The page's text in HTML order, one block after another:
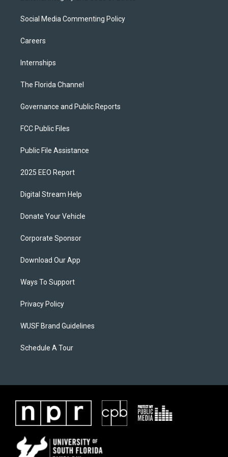
Social Media Commenting Policy
Careers
Internships
The Florida Channel
Governance and Public Reports
FCC Public Files
Public File Assistance
2025 EEO Report
Digital Stream Help
Donate Your Vehicle
Corporate Sponsor
Download Our App
Ways To Support
Privacy Policy
WUSF Brand Guidelines
Schedule A Tour